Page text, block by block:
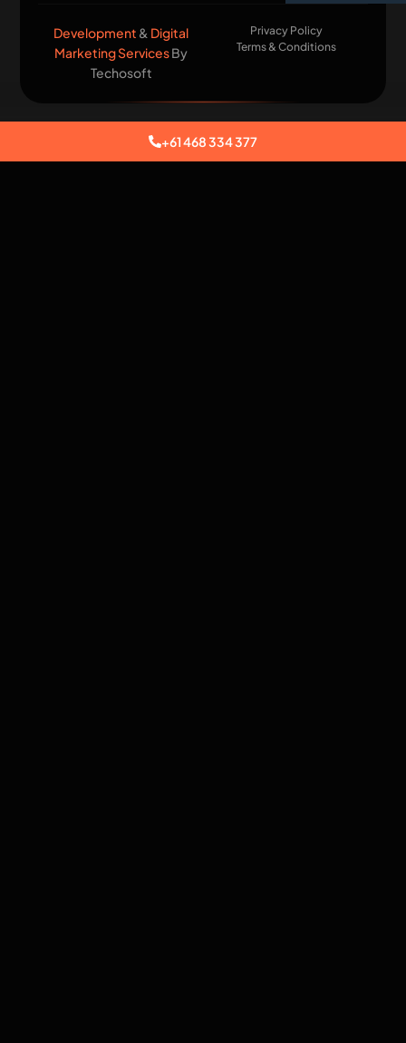
Development & Digital
Marketing ServicesBy
Techosoft​
Privacy Policy
Terms & Conditions
+61 468 334 377